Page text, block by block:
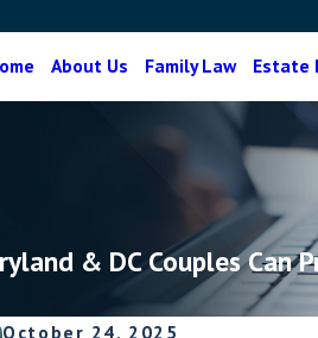
About Us Family Law Estate
& DC Couples Can
October 24, 2025